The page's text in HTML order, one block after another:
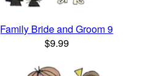
Family Bride and Groom 9
$9.99